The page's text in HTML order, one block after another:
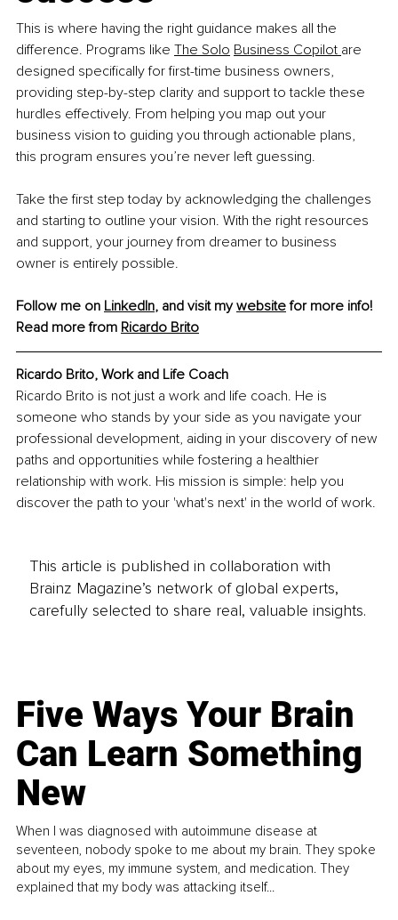
This is where having the right guidance makes all the
difference. Programs like The Solo Business Copilot are
designed specifically for first-time business owners,
providing step-by-step clarity and support to tackle these
hurdles effectively. From helping you map out your
business vision to guiding you through actionable plans,
this program ensures you’re never left guessing.
Take the first step today by acknowledging the challenges
and starting to outline your vision. With the right resources
and support, your journey from dreamer to business
owner is entirely possible.
Follow me on LinkedIn, and visit my website for more info!
Read more from Ricardo Brito
Ricardo Brito, Work and Life Coach
Ricardo Brito is not just a work and life coach. He is
someone who stands by your side as you navigate your
professional development, aiding in your discovery of new
paths and opportunities while fostering a healthier
relationship with work. His mission is simple: help you
discover the path to your 'what's next' in the world of work.
This article is published in collaboration with
Brainz Magazine’s network of global experts,
carefully selected to share real, valuable insights.
Five Ways Your Brain
Can Learn Something
New
When I was diagnosed with autoimmune disease at
seventeen, nobody spoke to me about my brain. They spoke
about my eyes, my immune system, and medication. They
explained that my body was attacking itself...